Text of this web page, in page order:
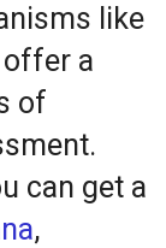
like
a
of
can get a
,